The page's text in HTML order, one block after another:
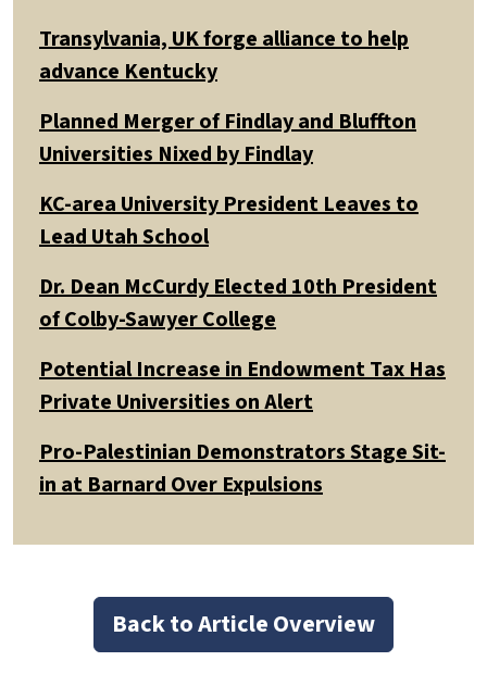
Transylvania, UK forge alliance to help
advance Kentucky
Planned Merger of Findlay and Bluffton
Universities Nixed by Findlay
KC-area University President Leaves to
Lead Utah School
Dr. Dean McCurdy Elected 10th President
of Colby-Sawyer College
Potential Increase in Endowment Tax Has
Private Universities on Alert
Pro-Palestinian Demonstrators Stage Sit-
in at Barnard Over Expulsions
Back to Article Overview